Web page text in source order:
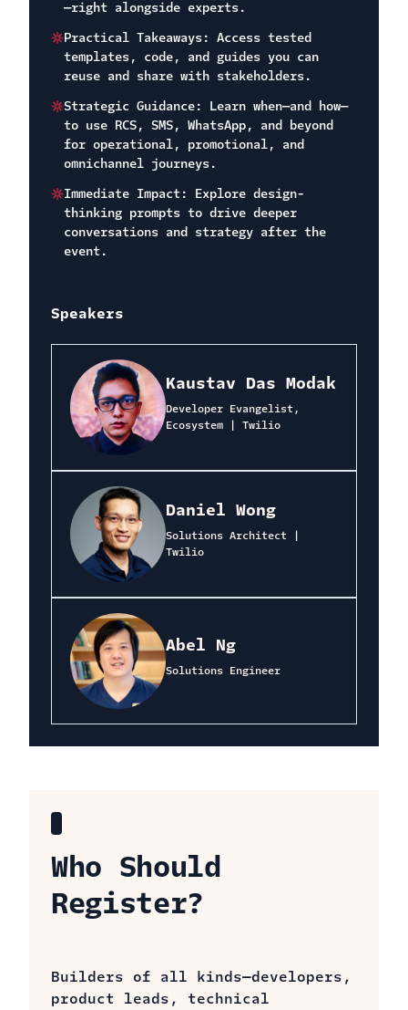
—right alongside experts.
Practical Takeaways: Access tested
templates, code, and guides you can
reuse and share with stakeholders.
Strategic Guidance: Learn when—and how—
to use RCS, SMS, WhatsApp, and beyond
for operational, promotional, and
omnichannel journeys.
Immediate Impact: Explore design-
thinking prompts to drive deeper
conversations and strategy after the
event.
Speakers
Kaustav Das Modak
Developer Evangelist,
Ecosystem | Twilio
Daniel Wong
Solutions Architect |
Twilio
Abel Ng
Solutions Engineer
Who Should
Register?
Builders of all kinds—developers,
product leads, technical